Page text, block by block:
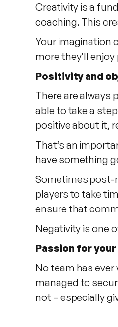
Creativity is a
coaching. This
Your imagination
more they’ll enjoy
Positivity and
There are always
able to take a
positive about it,
That’s an
have something
Sometimes post-
players to take
ensure that
Negativity is one
Passion for
No team has
managed to
not – especially